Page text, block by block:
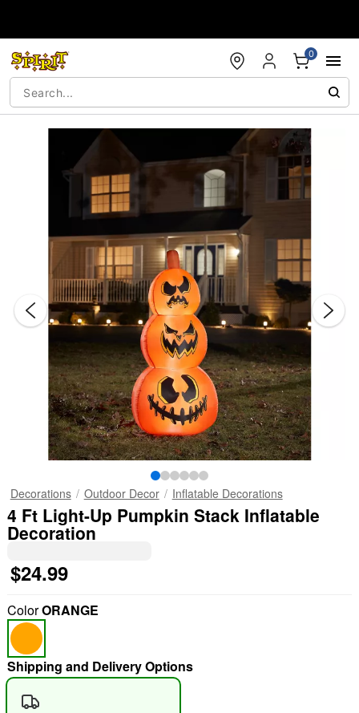
0
Decorations Outdoor Decor Inflatable Decorations
4 Ft Light-Up Pumpkin Stack Inflatable
Decoration
$24.99
ColorORANGE
Shipping and Delivery Options